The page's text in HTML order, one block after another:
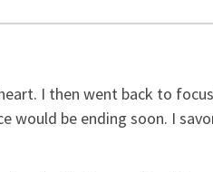
I then went back to
would be ending soon. I